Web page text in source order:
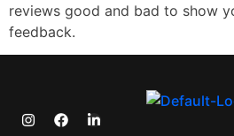
reviews good and bad to show
feedback.